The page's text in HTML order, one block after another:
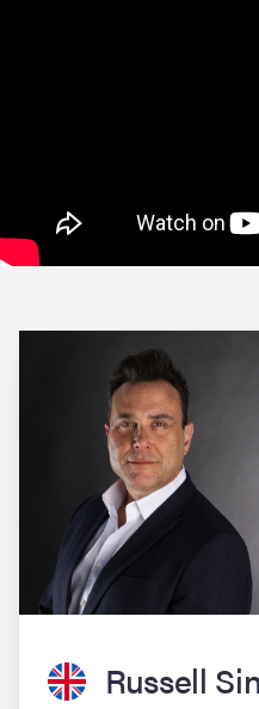
Russell